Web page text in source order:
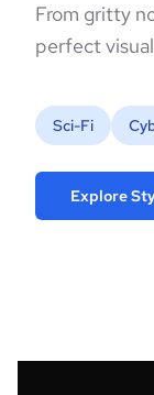
From gritty
perfect
Sci-Fi
Explore